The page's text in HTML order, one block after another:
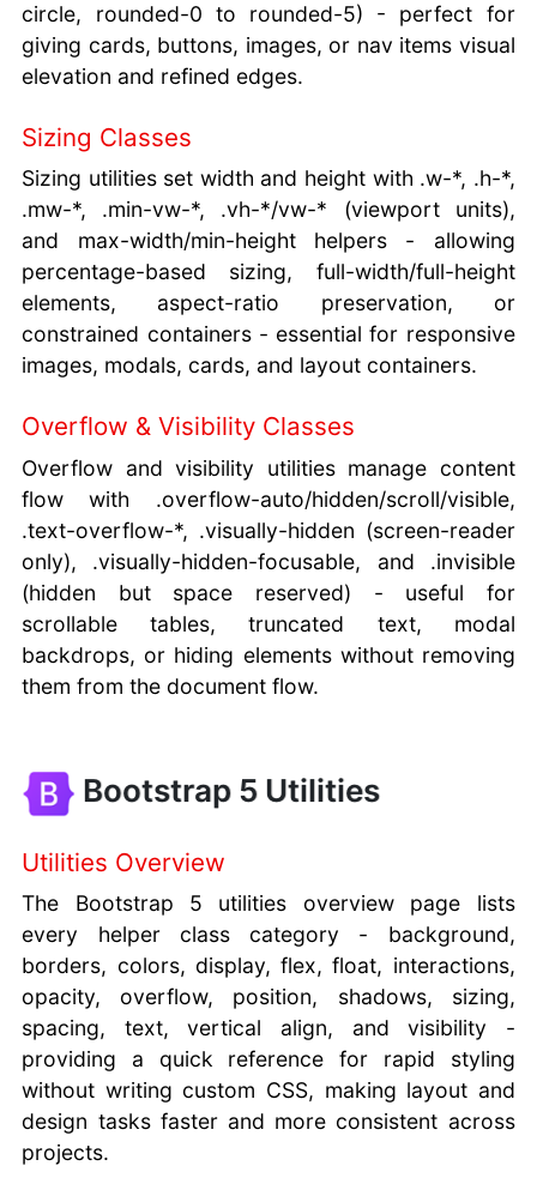
circle, rounded-0 to rounded-5) - perfect for
giving cards, buttons, images, or nav items visual
elevation and refined edges.
Sizing Classes
Sizing utilities set width and height with .w-*, .h-*,
.mw-*, .min-vw-*, .vh-*/vw-* (viewport units),
and max-width/min-height helpers - allowing
percentage-based sizing, full-width/full-height
elements, aspect-ratio preservation, or
constrained containers - essential for responsive
images, modals, cards, and layout containers.
Overflow & Visibility Classes
Overflow and visibility utilities manage content
flow with .overflow-auto/hidden/scroll/visible,
.text-overflow-*, .visually-hidden (screen-reader
only), .visually-hidden-focusable, and .invisible
(hidden but space reserved) - useful for
scrollable tables, truncated text, modal
backdrops, or hiding elements without removing
them from the document flow.
Bootstrap 5 Utilities
Utilities Overview
The Bootstrap 5 utilities overview page lists
every helper class category - background,
borders, colors, display, flex, float, interactions,
opacity, overflow, position, shadows, sizing,
spacing, text, vertical align, and visibility -
providing a quick reference for rapid styling
without writing custom CSS, making layout and
design tasks faster and more consistent across
projects.